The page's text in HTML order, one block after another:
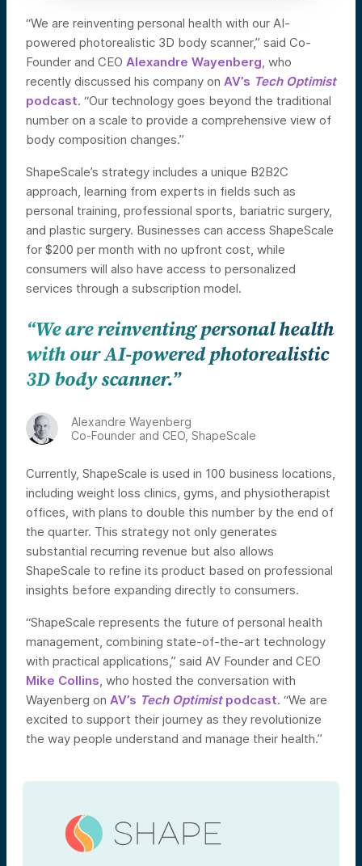
“We are reinventing personal health with our AI-
powered photorealistic 3D body scanner,” said Co-
Founder and CEO Alexandre Wayenberg, who
recently discussed his company on AV’s Tech Optimist
podcast. “Our technology goes beyond the traditional
number on a scale to provide a comprehensive view of
body composition changes.”
ShapeScale’s strategy includes a unique B2B2C
approach, learning from experts in fields such as
personal training, professional sports, bariatric surgery,
and plastic surgery. Businesses can access ShapeScale
for $200 per month with no upfront cost, while
consumers will also have access to personalized
services through a subscription model.
“We are reinventing personal health
with our AI-powered photorealistic
3D body scanner.”
Alexandre Wayenberg
Co-Founder and CEO, ShapeScale
Currently, ShapeScale is used in 100 business locations,
including weight loss clinics, gyms, and physiotherapist
offices, with plans to double this number by the end of
the quarter. This strategy not only generates
substantial recurring revenue but also allows
ShapeScale to refine its product based on professional
insights before expanding directly to consumers.
“ShapeScale represents the future of personal health
management, combining state-of-the-art technology
with practical applications,” said AV Founder and CEO
Mike Collins, who hosted the conversation with
Wayenberg on AV’s Tech Optimistpodcast. “We are
excited to support their journey as they revolutionize
the way people understand and manage their health.”